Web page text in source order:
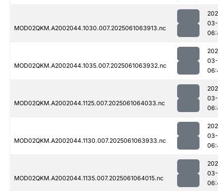
MOD02QKM.A2002044.1030.007.2025061063913.nc
MOD02QKM.A2002044.1035.007.2025061063932.nc
MOD02QKM.A2002044.1125.007.2025061064033.nc
MOD02QKM.A2002044.1130.007.2025061063933.nc
MOD02QKM.A2002044.1135.007.2025061064015.nc